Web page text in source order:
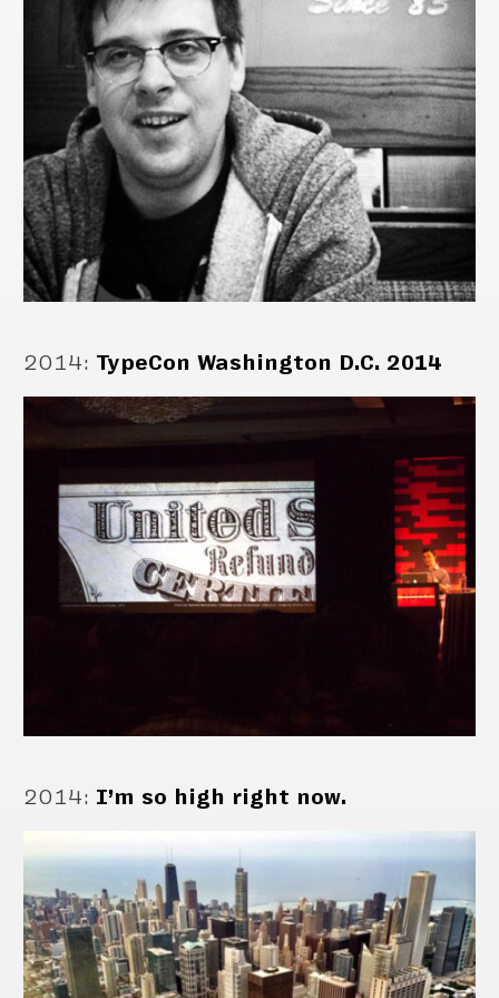
2014: TypeCon Washington D.C. 2014
2014: I’m so high right now.